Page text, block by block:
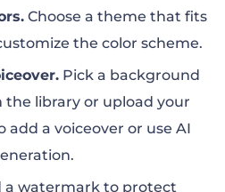
Choose a theme that fits
the color scheme.
Pick a background
the library or upload your
add a voiceover or use AI
a watermark to protect